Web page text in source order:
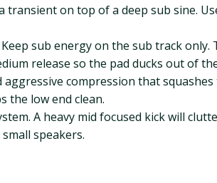
transient on top of a deep sub sine.
sub energy on the sub track only.
release so the pad ducks out of
compression that
the low end clean.
A heavy mid focused kick will
speakers.